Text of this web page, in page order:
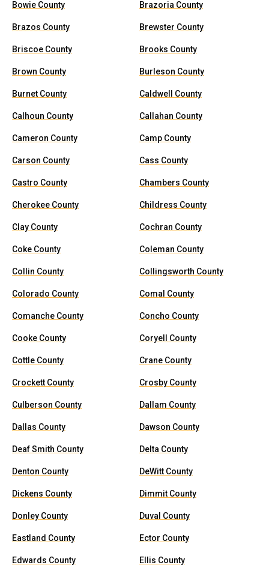
Bowie County Brazoria County
Brazos County Brewster County
Briscoe County Brooks County
Brown County Burleson County
Burnet County Caldwell County
Calhoun County Callahan County
Cameron County Camp County
Carson County Cass County
Castro County Chambers County
Cherokee County Childress County
Clay County Cochran County
Coke County Coleman County
Collin County Collingsworth County
Colorado County Comal County
Comanche County Concho County
Cooke County Coryell County
Cottle County Crane County
Crockett County Crosby County
Culberson County Dallam County
Dallas County Dawson County
Deaf Smith County Delta County
Denton County DeWitt County
Dickens County Dimmit County
Donley County Duval County
Eastland County Ector County
Edwards County Ellis County